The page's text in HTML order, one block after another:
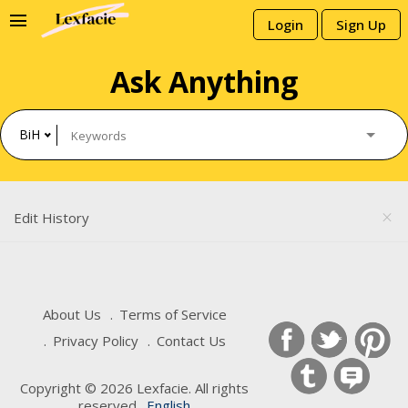
Login Sign Up
menu
Ask Anything
BiH
close
Edit History
About Us
Terms of Service
Privacy Policy
Contact Us
Copyright © 2026 Lexfacie. All rights